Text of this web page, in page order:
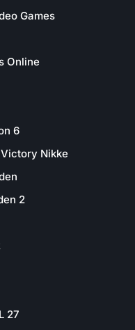
Games
Online
6
Nikke
2
27